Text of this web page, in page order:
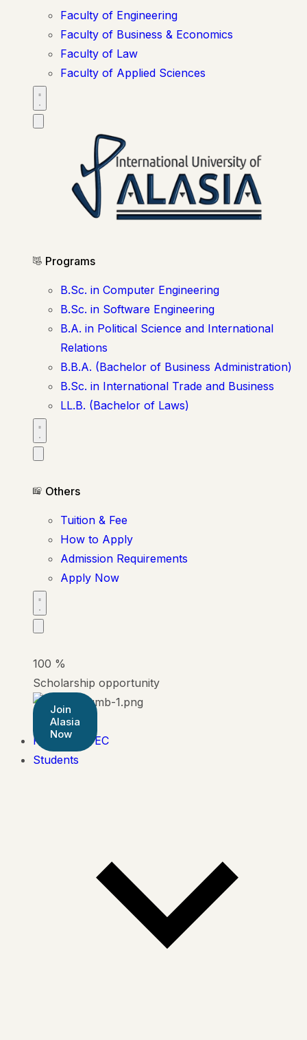
Faculty of Engineering
Faculty of Business & Economics
Faculty of Law
Faculty of Applied Sciences
Programs
B.Sc. in Computer Engineering
B.Sc. in Software Engineering
B.A. in Political Science and International
Relations
B.B.A. (Bachelor of Business Administration)
B.Sc. in International Trade and Business
LL.B. (Bachelor of Laws)
Others
Tuition & Fee
How to Apply
Admission Requirements
Apply Now
100 %
Scholarship opportunity
Join
Alasia
Now
Pearson BTEC
Students